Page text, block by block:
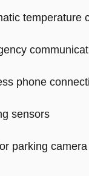
temperature
phone
sensors
parking